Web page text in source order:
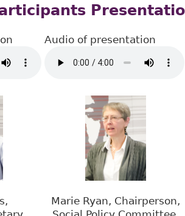
Audio of presentation
Marie Ryan, Chairperson,